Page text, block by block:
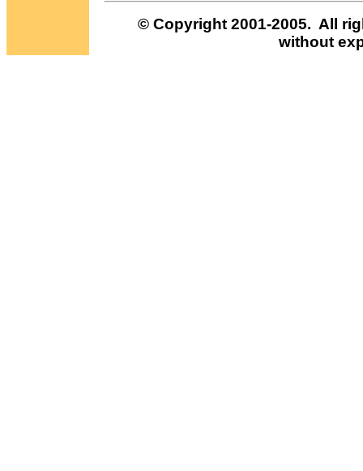
© Copyright 2001-2005. All
without